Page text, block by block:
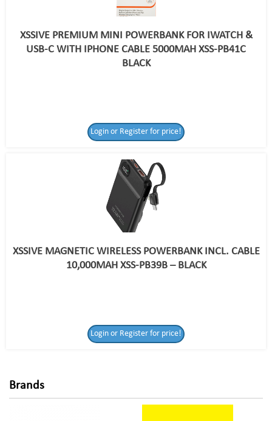
for price!
XSSIVE PREMIUM MINI POWERBANK FOR IWATCH &
USB-C WITH IPHONE CABLE 5000MAH XSS-PB41C
BLACK
Login or Register for price!
XSSIVE MAGNETIC WIRELESS POWERBANK INCL. CABLE
10,000MAH XSS-PB39B – BLACK
Login or Register for price!
Brands